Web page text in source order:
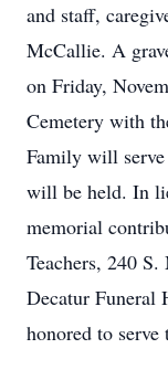
and staff,
McCallie. A
on Friday,
Cemetery with
Family will
will be held. In
memorial
Teachers, 240
Decatur Funeral
honored to serve